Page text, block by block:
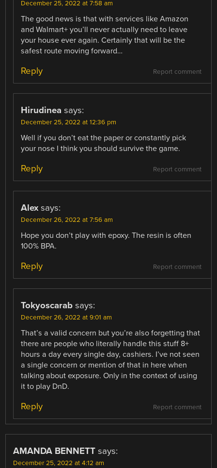
December 25, 2022 at 7:58 am
The good news is that with services like Amazon
and Walmart+ you’ll never actually need to leave
your house ever again. Certainly that will be the
safest route moving forward…
Report comment
Reply
Hirudinea says:
December 25, 2022 at 12:36 pm
Well if you don’t eat the paper or constantly pick
your nose I think you should survive the game.
Report comment
Reply
Alex says:
December 26, 2022 at 7:56 am
Hope you don’t play with epoxy. The resin is often
100% BPA.
Report comment
Reply
Tokyoscarab says:
December 26, 2022 at 9:01 am
That’s a valid concern but you’re also forgetting that
there are people who literally handle this stuff 8+
hours a day every single day, cashiers. I’ve not seen
a single concern or mention of that in here when
talking about exposure. Only in the context of using
it to play DnD.
Report comment
Reply
AMANDA BENNETT says:
December 25, 2022 at 4:12 am